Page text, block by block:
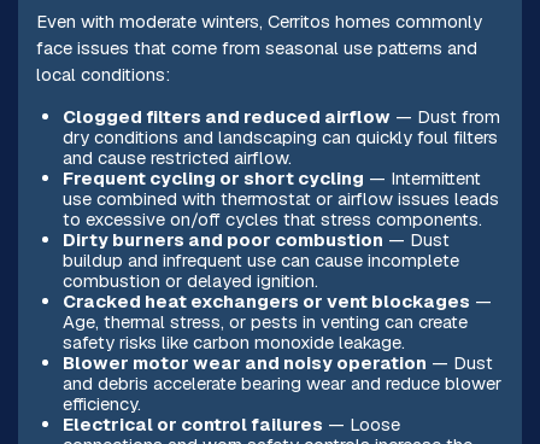
Even with moderate winters, Cerritos homes commonly
face issues that come from seasonal use patterns and
local conditions:
Clogged filters and reduced airflow — Dust from
dry conditions and landscaping can quickly foul filters
and cause restricted airflow.
Frequent cycling or short cycling — Intermittent
use combined with thermostat or airflow issues leads
to excessive on/off cycles that stress components.
Dirty burners and poor combustion — Dust
buildup and infrequent use can cause incomplete
combustion or delayed ignition.
Cracked heat exchangers or vent blockages —
Age, thermal stress, or pests in venting can create
safety risks like carbon monoxide leakage.
Blower motor wear and noisy operation — Dust
and debris accelerate bearing wear and reduce blower
efficiency.
Electrical or control failures — Loose